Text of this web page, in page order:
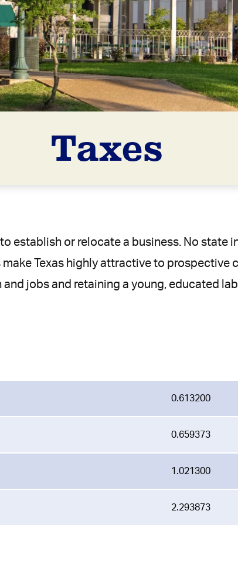
Taxes
establish or relocate a business. No state
Texas highly attractive to prospective
jobs and retaining a young, educated
0.613200
0.659373
1.021300
2.293873